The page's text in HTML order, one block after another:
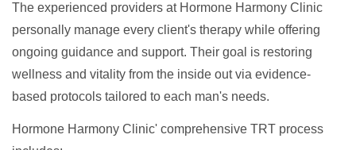
The experienced providers at Hormone Harmony Clinic
personally manage every client's therapy while offering
ongoing guidance and support. Their goal is restoring
wellness and vitality from the inside out via evidence-
based protocols tailored to each man's needs.
Hormone Harmony Clinic' comprehensive TRT process